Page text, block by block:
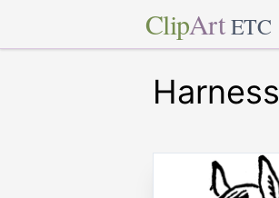
ClipArt ETC
Harness